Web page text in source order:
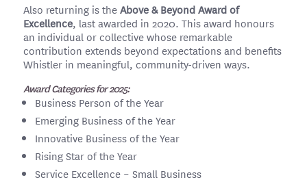
Also returning is theAbove & Beyond Award of
Excellence, last awarded in 2020. This award honours
an individual or collective whose remarkable
contribution extends beyond expectations and benefits
Whistler in meaningful, community-driven ways.
Award Categories for 2025:
Business Person of the Year
Emerging Business of the Year
Innovative Business of the Year
Rising Star of the Year
Service Excellence – Small Business